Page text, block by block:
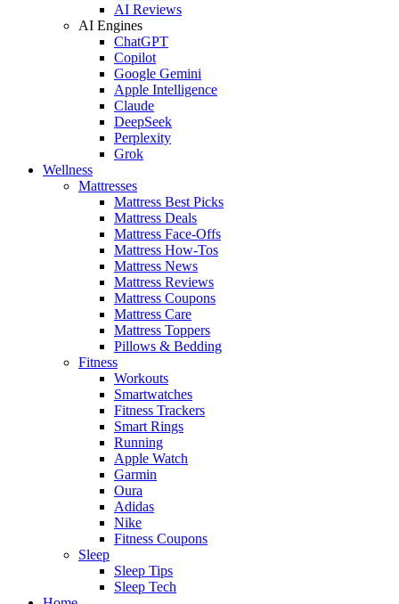
AI Reviews
AI Engines
ChatGPT
Copilot
Google Gemini
Apple Intelligence
Claude
DeepSeek
Perplexity
Grok
Wellness
Mattresses
Mattress Best Picks
Mattress Deals
Mattress Face-Offs
Mattress How-Tos
Mattress News
Mattress Reviews
Mattress Coupons
Mattress Care
Mattress Toppers
Pillows & Bedding
Fitness
Workouts
Smartwatches
Fitness Trackers
Smart Rings
Running
Apple Watch
Garmin
Oura
Adidas
Nike
Fitness Coupons
Sleep
Sleep Tips
Sleep Tech